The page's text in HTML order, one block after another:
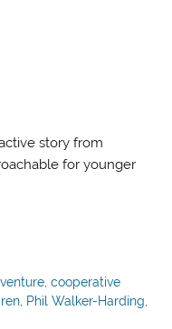
story from
for younger
,cooperative
Phil Walker-Harding